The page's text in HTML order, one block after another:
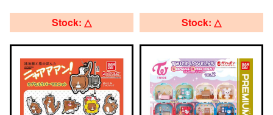
Stock: △ Stock: △